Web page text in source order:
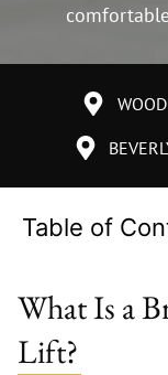
Table of
What Is a
Lift?